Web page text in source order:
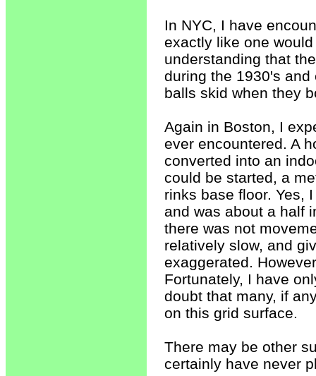
In NYC, I have
exactly like one
understanding that
during the 1930's
balls skid when they
Again in Boston, I
ever encountered. A
converted into an
could be started, a
rinks base floor. Yes,
and was about a half
there was not
relatively slow, and
exaggerated.
Fortunately, I have
doubt that many, if
on this grid surface.
There may be other
certainly have never